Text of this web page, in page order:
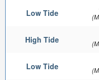
Low Tide
High Tide
Low Tide